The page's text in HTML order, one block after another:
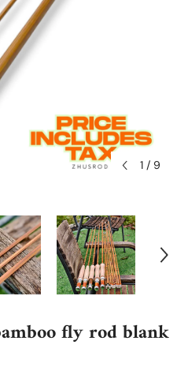
1 / 9
fly rod blank